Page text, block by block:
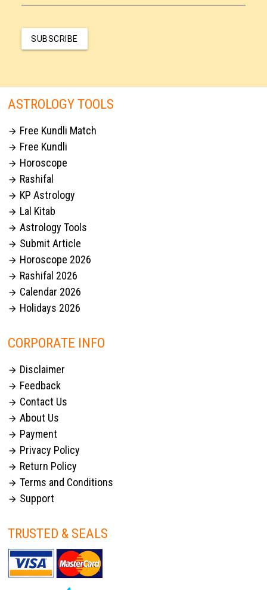
SUBSCRIBE
ASTROLOGY TOOLS
 Free Kundli Match
 Free Kundli
 Horoscope
 Rashifal
 KP Astrology
 Lal Kitab
 Astrology Tools
 Submit Article
 Horoscope 2026
 Rashifal 2026
 Calendar 2026
 Holidays 2026
CORPORATE INFO
 Disclaimer
 Feedback
 Contact Us
 About Us
 Payment
 Privacy Policy
 Return Policy
 Terms and Conditions
 Support
TRUSTED & SEALS